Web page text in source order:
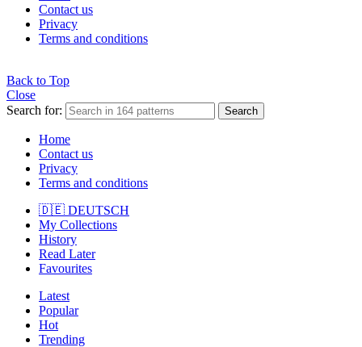
Contact us
Privacy
Terms and conditions
Back to Top
Close
Search for:
Search
Home
Contact us
Privacy
Terms and conditions
🇩🇪 DEUTSCH
My Collections
History
Read Later
Favourites
Latest
Popular
Hot
Trending